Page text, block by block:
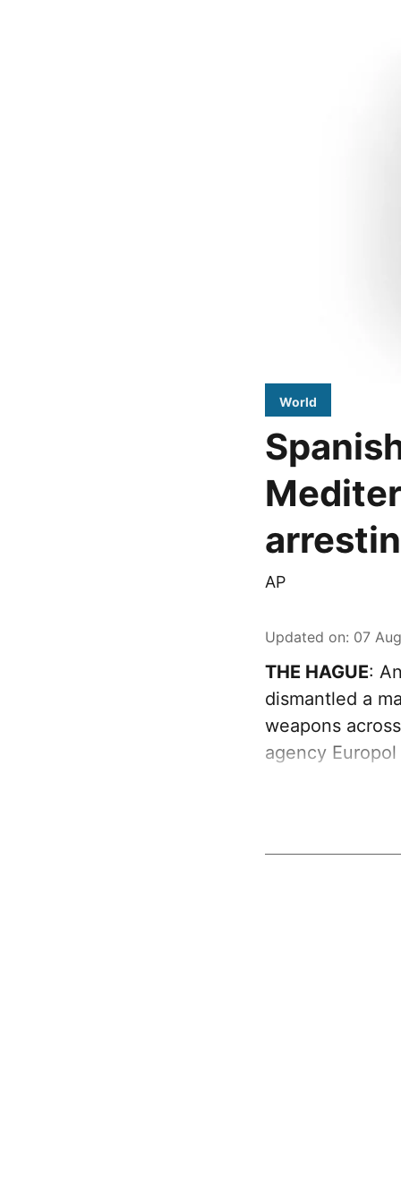
World
AP
Updated on: 07
THE HAGUE:
dismantled a
weapons
agency